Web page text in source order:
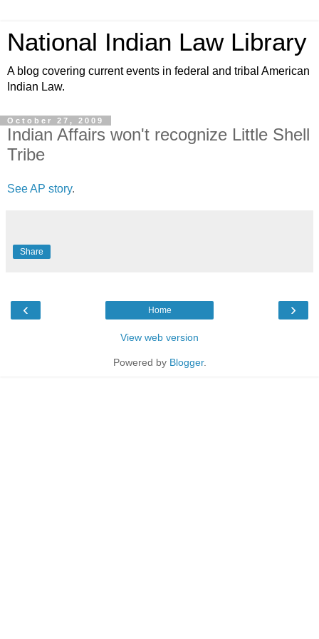
National Indian Law Library
A blog covering current events in federal and tribal American
Indian Law.
October 27, 2009
Indian Affairs won't recognize Little Shell
Tribe
See AP story.
Share
‹ ›
Home
View web version
Powered by Blogger.